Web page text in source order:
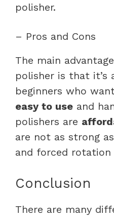
polisher.
– Pros and Cons
The main
polisher is that
beginners who
easy to use and
polishers are
are not as strong
and forced rotation
Conclusion
There are many